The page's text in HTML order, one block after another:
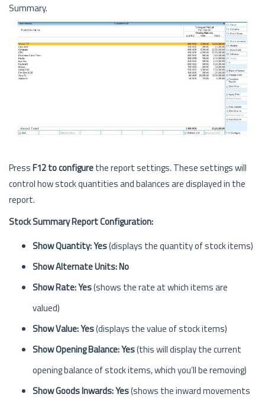
Summary.
PressF12 to configurethe report settings. These settings will
control how stock quantities and balances are displayed in the
report.
Stock Summary Report Configuration:
Show Quantity: Yes(displays the quantity of stock items)
Show Alternate Units: No
Show Rate: Yes(shows the rate at which items are
valued)
Show Value: Yes(displays the value of stock items)
Show Opening Balance: Yes(this will display the current
opening balance of stock items, which you’ll be removing)
Show Goods Inwards: Yes(shows the inward movements